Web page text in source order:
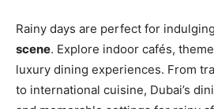
Rainy days are perfect for indulging
scene. Explore indoor cafés,
luxury dining experiences. From
to international cuisine, Dubai’s